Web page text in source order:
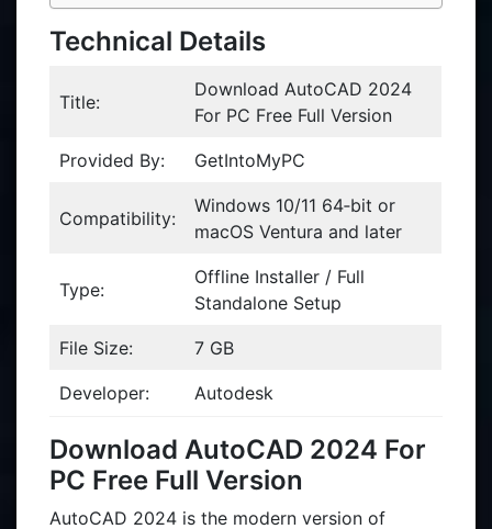
Technical Details
Title:
Download AutoCAD 2024
For PC Free Full Version
Provided By: GetIntoMyPC
Compatibility:
Windows 10/11 64‑bit or
macOS Ventura and later
Type:
Offline Installer / Full
Standalone Setup
File Size: 7 GB
Developer: Autodesk
Download AutoCAD 2024 For
PC Free Full Version
AutoCAD 2024 is the modern version of